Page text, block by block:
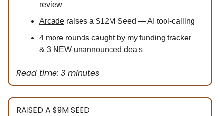
review
Arcade raises a $12M Seed — AI tool-calling
4 more rounds caught by my funding tracker
& 3 NEW unannounced deals
Read time: 3 minutes
RAISED A $9M SEED